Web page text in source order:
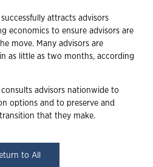
attracts advisors
economics to ensure advisors are
move. Many advisors are
as little as two months, according
advisors nationwide to
options and to preserve and
that they make.
to All